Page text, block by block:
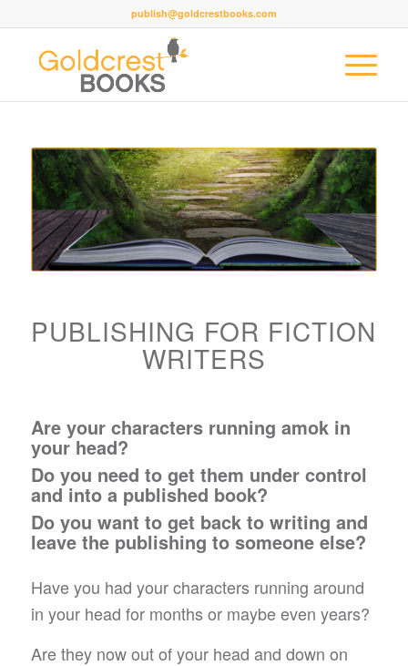
publish@goldcrestbooks.com
PUBLISHING FOR FICTION
WRITERS
Are your characters running amok in
your head?
Do you need to get them under control
and into a published book?
Do you want to get back to writing and
leave the publishing to someone else?
Have you had your characters running around
in your head for months or maybe even years?
Are they now out of your head and down on